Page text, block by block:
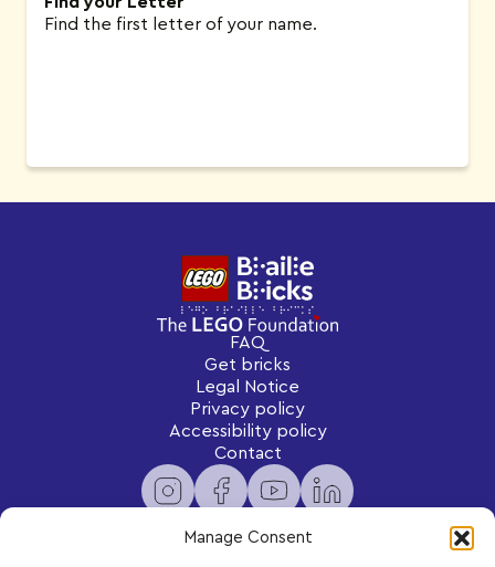
Manage Consent
Find the first letter of your name.
FAQ
Get bricks
Legal Notice
Privacy policy
Accessibility policy
Contact